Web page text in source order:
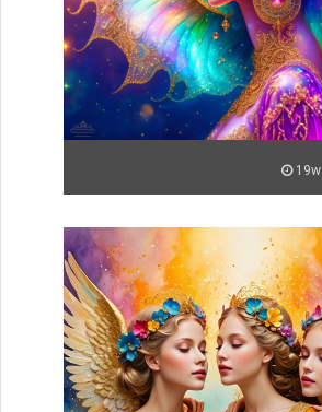
19w